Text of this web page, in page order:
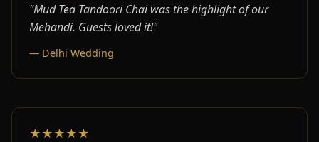
"Mud Tea Tandoori Chai was the highlight of our
Mehandi. Guests loved it!"
— Delhi Wedding
★★★★★